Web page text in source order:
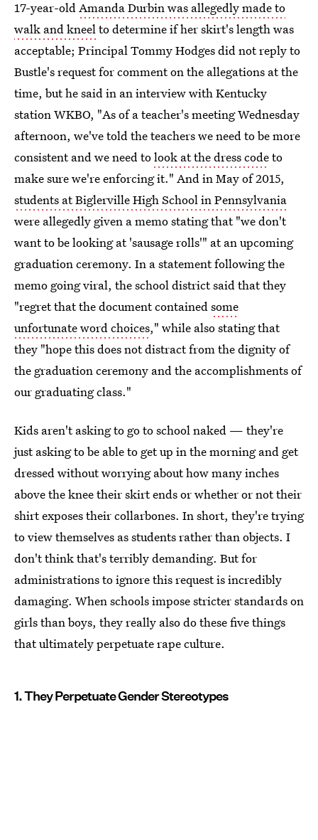
17-year-oldAmanda Durbin was allegedly made to
walk and kneelto determine if her skirt's length was
acceptable; Principal Tommy Hodges did not reply to
Bustle's request for comment on the allegations at the
time, but he said in an interview with Kentucky
station WKBO, "As of a teacher's meeting Wednesday
afternoon, we've told the teachers we need to be more
consistent and we need tolook at the dress codeto
make sure we're enforcing it." And in May of 2015,
students at Biglerville High School in Pennsylvania
were allegedly given a memo stating that "we don't
want to be looking at 'sausage rolls'" at an upcoming
graduation ceremony. In a statement following the
memo going viral, the school district said that they
"regret that the document containedsome
unfortunate word choices," while also stating that
they "hope this does not distract from the dignity of
the graduation ceremony and the accomplishments of
our graduating class."
Kids aren't asking to go to school naked — they're
just asking to be able to get up in the morning and get
dressed without worrying about how many inches
above the knee their skirt ends or whether or not their
shirt exposes their collarbones. In short, they're trying
to view themselves as students rather than objects. I
don't think that's terribly demanding. But for
administrations to ignore this request is incredibly
damaging. When schools impose stricter standards on
girls than boys, they really also do these five things
that ultimately perpetuate rape culture.
1. They Perpetuate Gender Stereotypes